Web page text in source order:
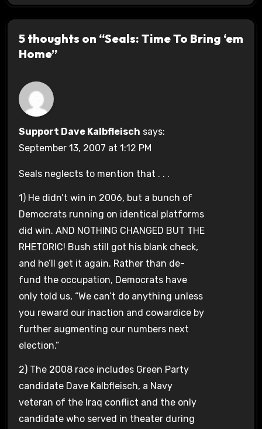
5 thoughts on “Seals: Time To Bring ‘em
Home”
Support Dave Kalbfleisch says:
September 13, 2007 at 1:12 PM
Seals neglects to mention that . . .
1) He didn’t win in 2006, but a bunch of
Democrats running on identical platforms
did win. AND NOTHING CHANGED BUT THE
RHETORIC! Bush still got his blank check,
and he’ll get it again. Rather than de-
fund the occupation, Democrats have
only told us, “We can’t do anything unless
you reward our inaction and cowardice by
further augmenting our numbers next
election.”
2) The 2008 race includes Green Party
candidate Dave Kalbfleisch, a Navy
veteran of the Iraq conflict and the only
candidate who served in theater during